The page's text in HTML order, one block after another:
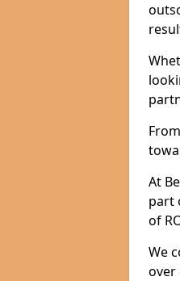
At
part
of
We
over